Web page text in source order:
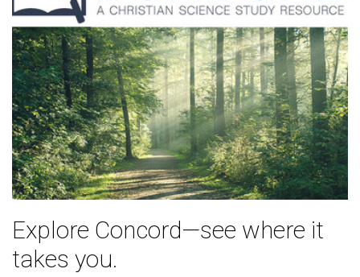
Explore Concord—see where it
takes you.